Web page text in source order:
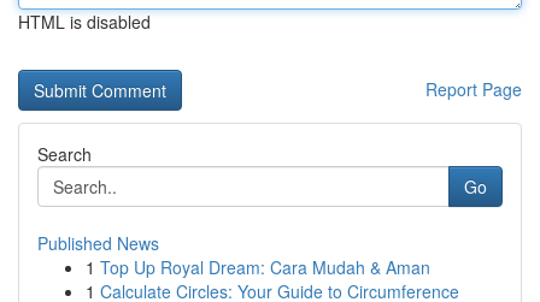
HTML is disabled
Report Page
Search
Go
Published News
1 Top Up Royal Dream: Cara Mudah & Aman
1 Calculate Circles: Your Guide to Circumference